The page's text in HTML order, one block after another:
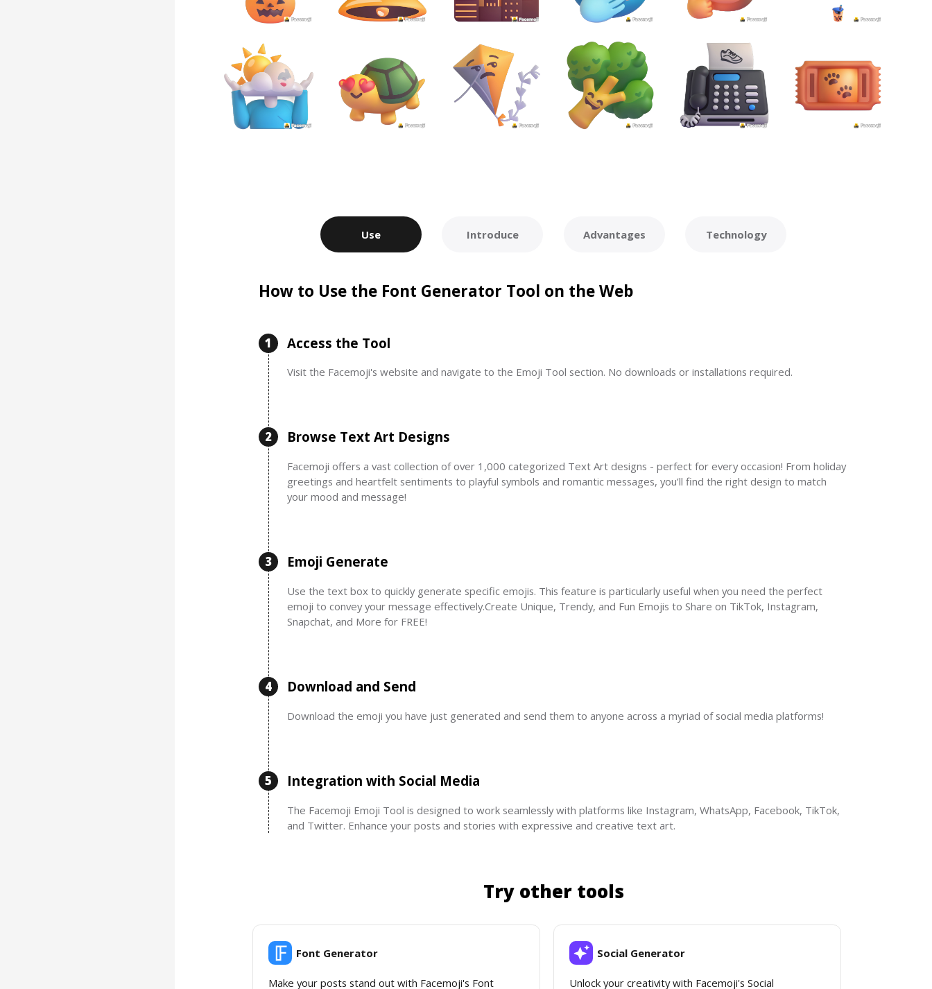
Use Introduce Advantages Technology
How to Use the Font Generator Tool on the Web
1 Access the Tool
Visit the Facemoji's website and navigate to the Emoji Tool section. No downloads or installations required.
2 Browse Text Art Designs
Facemoji offers a vast collection of over 1,000 categorized Text Art designs - perfect for every occasion! From holiday
greetings and heartfelt sentiments to playful symbols and romantic messages, you’ll find the right design to match
your mood and message!
3 Emoji Generate
Use the text box to quickly generate specific emojis. This feature is particularly useful when you need the perfect
emoji to convey your message effectively.Create Unique, Trendy, and Fun Emojis to Share on TikTok, Instagram,
Snapchat, and More for FREE!
4 Download and Send
Download the emoji you have just generated and send them to anyone across a myriad of social media platforms!
5 Integration with Social Media
The Facemoji Emoji Tool is designed to work seamlessly with platforms like Instagram, WhatsApp, Facebook, TikTok,
and Twitter. Enhance your posts and stories with expressive and creative text art.
Try other tools
Font Generator
Make your posts stand out with Facemoji's Font
Social Generator
Unlock your creativity with Facemoji's Social